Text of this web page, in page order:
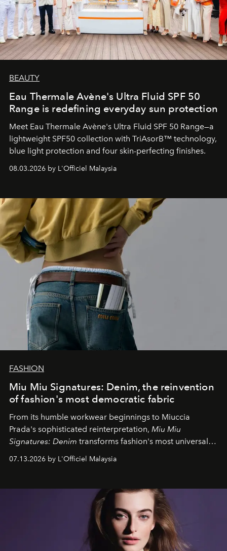
BEAUTY
Eau Thermale Avène's Ultra Fluid SPF 50
Range is redefining everyday sun protection
Meet Eau Thermale Avène's Ultra Fluid SPF 50 Range—a
lightweight SPF50 collection with TriAsorB™ technology,
blue light protection and four skin-perfecting finishes.
08.03.2026 by L'Officiel Malaysia
FASHION
Miu Miu Signatures: Denim, the reinvention
of fashion's most democratic fabric
From its humble workwear beginnings to Miuccia
Prada's sophisticated reinterpretation, Miu Miu
Signatures: Denim transforms fashion's most universal
effortless modern dressing.
07.13.2026 by L'Officiel Malaysia